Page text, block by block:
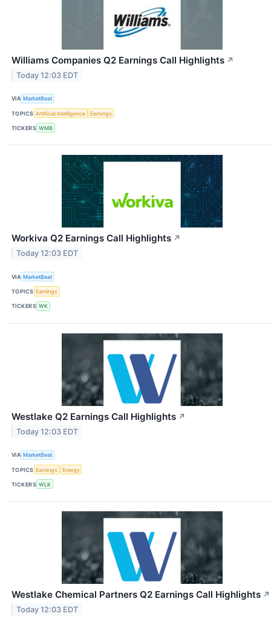
Williams Companies Q2 Earnings Call Highlights ↗
Today 12:03 EDT
VIA MarketBeat
TOPICS Artificial Intelligence Earnings
TICKERS WMB
Workiva Q2 Earnings Call Highlights ↗
Today 12:03 EDT
VIA MarketBeat
TOPICS Earnings
TICKERS WK
Westlake Q2 Earnings Call Highlights ↗
Today 12:03 EDT
VIA MarketBeat
TOPICS Earnings Energy
TICKERS WLK
Westlake Chemical Partners Q2 Earnings Call Highlights ↗
Today 12:03 EDT